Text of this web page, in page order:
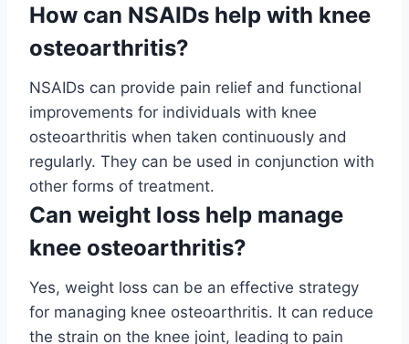
How can NSAIDs help with knee
osteoarthritis?
NSAIDs can provide pain relief and functional
improvements for individuals with knee
osteoarthritis when taken continuously and
regularly. They can be used in conjunction with
other forms of treatment.
Can weight loss help manage
knee osteoarthritis?
Yes, weight loss can be an effective strategy
for managing knee osteoarthritis. It can reduce
the strain on the knee joint, leading to pain